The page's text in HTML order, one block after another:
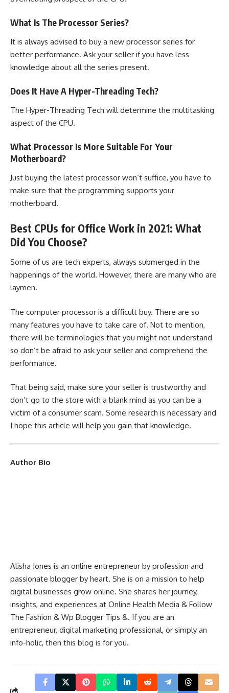
What Is The Processor Series?
It is always advised to buy a new processor series for
better performance. Ask your seller if you have less
knowledge about all the series present.
Does It Have A Hyper-Threading Tech?
The Hyper-Threading Tech will determine the multitasking
aspect of the CPU.
What Processor Is More Suitable For Your
Motherboard?
Just buying the latest processor won’t suffice, you have to
make sure that the programming supports your
motherboard.
Best CPUs for Office Work in 2021: What
Did You Choose?
Some of us are tech experts, always submerged in the
happenings of the world. However, there are many who are
laymen.
The computer processor is a difficult buy. There are so
many features you have to take care of. Not to mention,
there will be terminologies that you might not understand
so don’t be afraid to ask your seller and comprehend the
performance.
That being said, make sure your seller is trustworthy and
don’t go to the store with a blank mind as you can be a
victim of a consumer scam. Some research is necessary and
I hope this article will help you gain that knowledge.
Author Bio
Alisha Jones is an online entrepreneur by profession and
passionate blogger by heart. She is on a mission to help
digital businesses grow online. She shares her journey,
insights, and experiences at Online Health Media & Follow
The Fashion & Wp Blogger Tips &. If you are an
entrepreneur, digital marketing professional, or simply an
info-holic, then this blog is for you.